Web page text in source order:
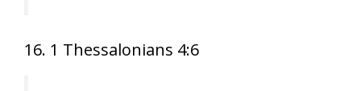
16. 1 Thessalonians 4:6